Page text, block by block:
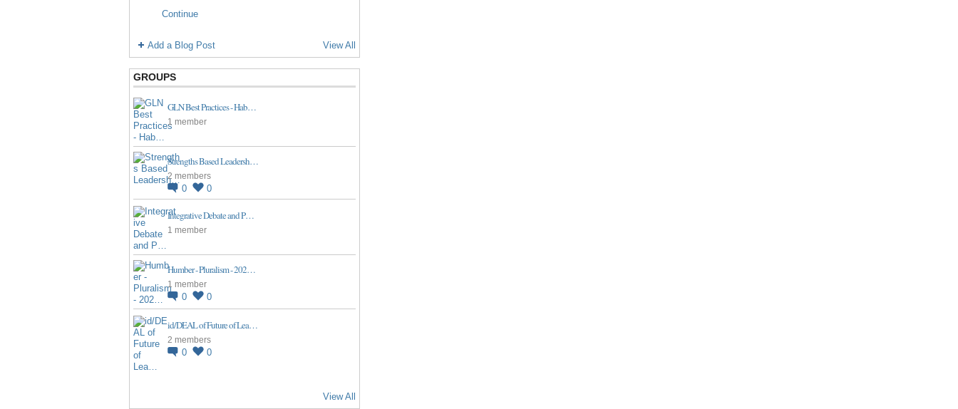
Continue
Add a Blog Post View All
GROUPS
GLN Best Practices - Hab…
1 member
Strengths Based Leadersh…
2 members
0 0
Integrative Debate and P…
1 member
Humber - Pluralism - 202…
1 member
0 0
id/DEAL of Future of Lea…
2 members
0 0
View All